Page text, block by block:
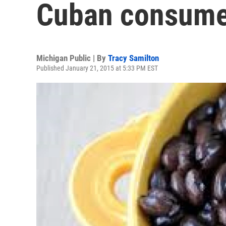
Cuban
Michigan Public | By Tracy Samilton
Published January 21, 2015 at 5:33 PM EST